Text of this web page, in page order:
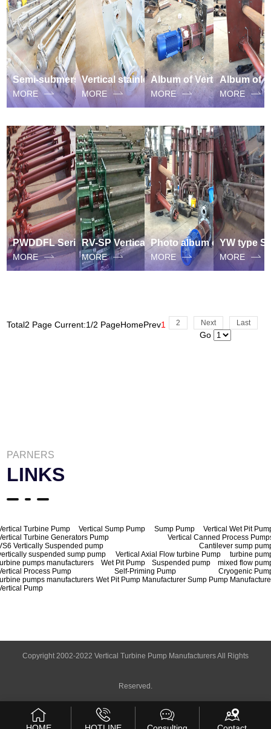
Semi-submersible Vertical stainless steel suspended sump pump
MORE
Vertical stainless steel suspended sump pump
MORE
Album of Vertical Long Axis Subliquid Sewage suspended sump pump
MORE MORE
PWDDFL Series sewage suspended Sump pump
MORE
RV-SP Vertical Semi-submersible Slurry suspended Sump Pump
MORE
Photo album of vertical Semi-submersible sewage suspended sump pump
MORE MORE
Total2 Page Current:1/2 PageHomePrev1 2 Next Last
Go
PARNERS
LINKS
Turbine Pump Vertical Sump Pump Sump Pump
Vertical Wet Pit
Turbine Generators Pump
Vertical Canned Process
Vertically Suspended pump
Cantilever sump
suspended sump pump
Vertical Axial Flow turbine Pump
turbine
pumps manufacturers
Wet Pit Pump Suspended pump
mixed flow
Process Pump
Self-Priming Pump
Cryogenic
pumps manufacturers Wet Pit Pump Manufacturer Sump Pump
Pump
Copyright 2002-2022 Vertical Turbine Pump Manufacturers All Rights
Reserved.